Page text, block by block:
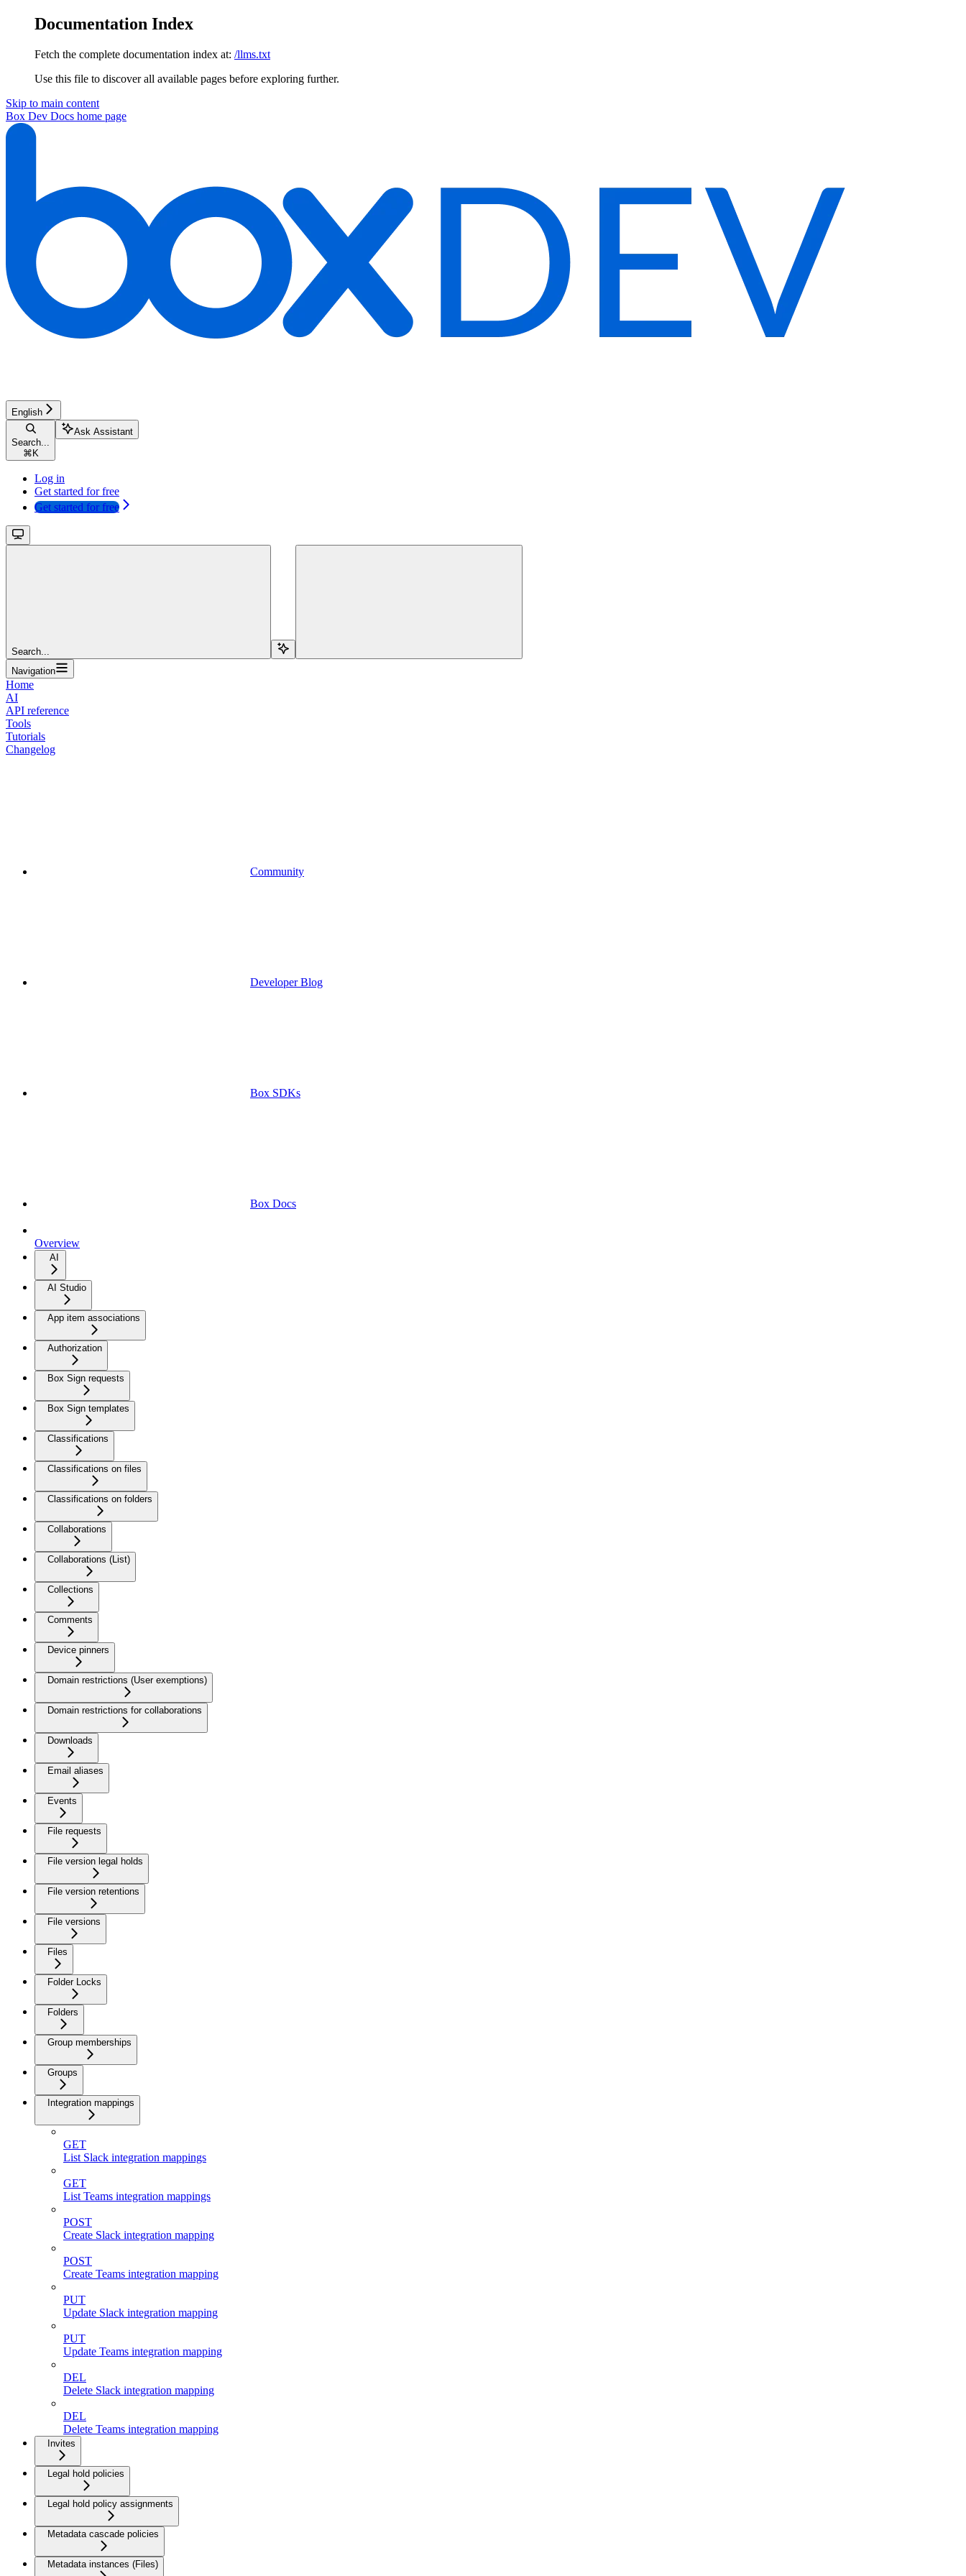
Documentation Index
Fetch the complete documentation index at: /llms.txt
Use this file to discover all available pages before exploring further.
Skip to main content
Box Dev Docs home page
English
Search...
⌘ K
Ask Assistant
Log in
Get started for free
Get started for free
Search...
Navigation
Home
AI
API reference
Tools
Tutorials
Changelog
Community
Developer Blog
Box SDKs
Box Docs
Overview
AI
AI Studio
App item associations
Authorization
Box Sign requests
Box Sign templates
Classifications
Classifications on files
Classifications on folders
Collaborations
Collaborations (List)
Collections
Comments
Device pinners
Domain restrictions (User exemptions)
Domain restrictions for collaborations
Downloads
Email aliases
Events
File requests
File version legal holds
File version retentions
File versions
Files
Folder Locks
Folders
Group memberships
Groups
Integration mappings
GET
List Slack integration mappings
GET
List Teams integration mappings
POST
Create Slack integration mapping
POST
Create Teams integration mapping
PUT
Update Slack integration mapping
PUT
Update Teams integration mapping
DEL
Delete Slack integration mapping
DEL
Delete Teams integration mapping
Invites
Legal hold policies
Legal hold policy assignments
Metadata cascade policies
Metadata instances (Files)